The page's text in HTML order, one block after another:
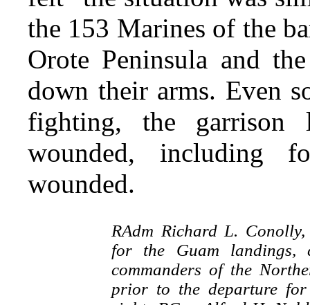
the 153 Marines of the
Orote Peninsula and
down their arms. Even
fighting, the
wounded, including
wounded.
RAdm Richard L.
for the Guam landings,
commanders of the
prior to the departure